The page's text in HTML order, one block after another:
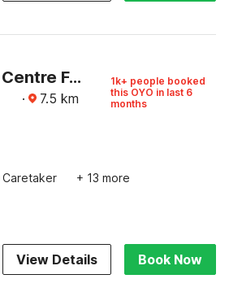
Townhouse Mysore City Centre Formerly Hotel Mahendra
· 7.5 km
1k+ people booked
this OYO in last 6
months
Caretaker + 13 more
View Details Book Now